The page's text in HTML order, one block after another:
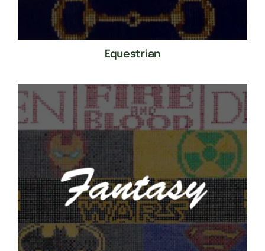
Equestrian